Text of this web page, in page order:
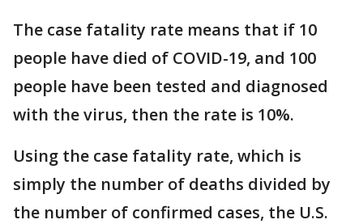
The case fatality rate means that if 10
people have died of COVID-19, and 100
people have been tested and diagnosed
with the virus, then the rate is 10%.
Using the case fatality rate, which is
simply the number of deaths divided by
the number of confirmed cases, the U.S.